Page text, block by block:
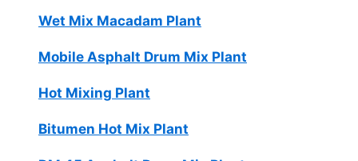
Wet Mix Macadam Plant
Mobile Asphalt Drum Mix Plant
Hot Mixing Plant
Bitumen Hot Mix Plant